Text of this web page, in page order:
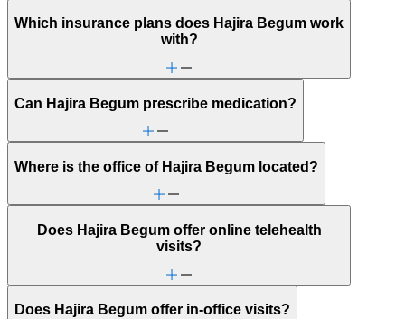
Which insurance plans does Hajira Begum work
with?
Can Hajira Begum prescribe medication?
Where is the office of Hajira Begum located?
Does Hajira Begum offer online telehealth
visits?
Does Hajira Begum offer in-office visits?